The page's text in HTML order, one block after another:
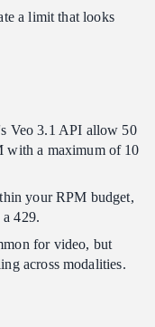
a limit that looks
Veo 3.1 API allow 50
with a maximum of 10
your RPM budget,
429.
for video, but
across modalities.